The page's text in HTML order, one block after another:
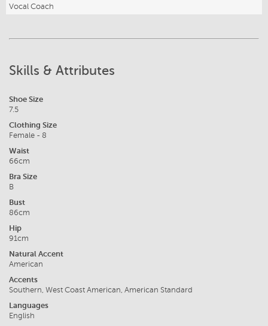
Vocal Coach
Skills & Attributes
Shoe Size
7.5
Clothing Size
Female - 8
Waist
66cm
Bra Size
B
Bust
86cm
Hip
91cm
Natural Accent
American
Accents
Southern, West Coast American, American Standard
Languages
English